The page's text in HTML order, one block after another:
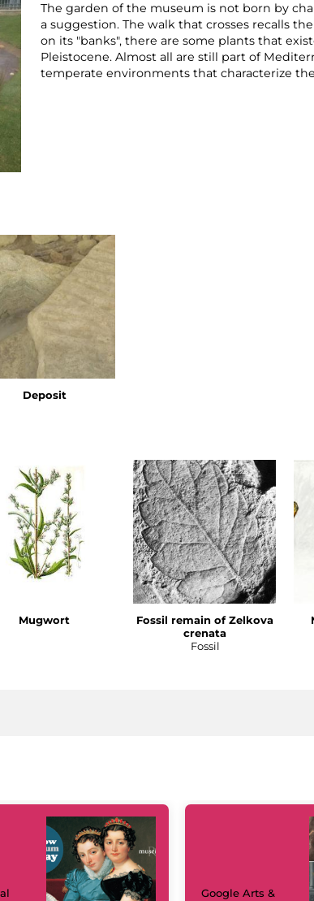
The garden of the museum is not born by
a suggestion. The walk that crosses recalls
on its "banks", there are some plants that
Pleistocene. Almost all are still part of
temperate environments that characterize
Deposit
Mugwort
Fossil remain of Zelkova
crenata
Fossil
Google Arts &